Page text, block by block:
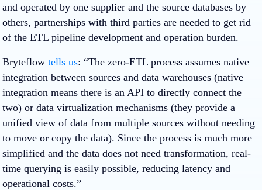
and operated by one supplier and the source databases by
others, partnerships with third parties are needed to get rid
of the ETL pipeline development and operation burden.
Bryteflow tells us: “The zero-ETL process assumes native
integration between sources and data warehouses (native
integration means there is an API to directly connect the
two) or data virtualization mechanisms (they provide a
unified view of data from multiple sources without needing
to move or copy the data). Since the process is much more
simplified and the data does not need transformation, real-
time querying is easily possible, reducing latency and
operational costs.”